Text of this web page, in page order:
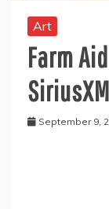
Art
Farm
September 9,